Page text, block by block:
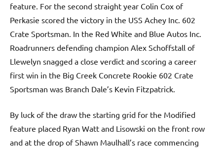
feature. For the second straight year Colin Cox of
Perkasie scored the victory in the USS Achey Inc. 602
Crate Sportsman. In the Red White and Blue Autos Inc.
Roadrunners defending champion Alex Schoffstall of
Llewelyn snagged a close verdict and scoring a career
first win in the Big Creek Concrete Rookie 602 Crate
Sportsman was Branch Dale’s Kevin Fitzpatrick.
By luck of the draw the starting grid for the Modified
feature placed Ryan Watt and Lisowski on the front row
and at the drop of Shawn Maulhall’s race commencing